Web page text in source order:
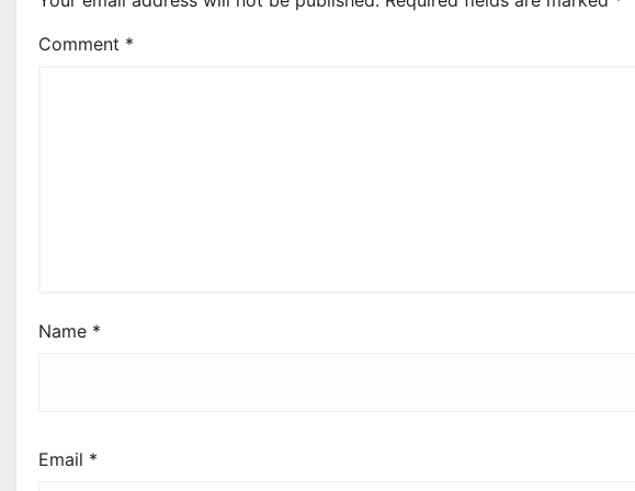
Comment *
Name *
Email *